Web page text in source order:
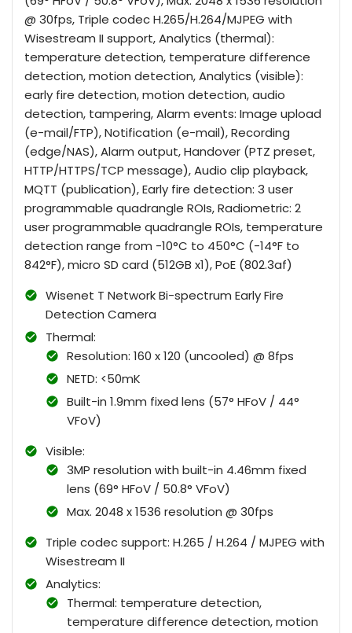
@ 30fps, Triple codec H.265/H.264/MJPEG with
Wisestream II support, Analytics (thermal):
temperature detection, temperature difference
detection, motion detection, Analytics (visible):
early fire detection, motion detection, audio
detection, tampering, Alarm events: Image upload
(e-mail/FTP), Notification (e-mail), Recording
(edge/NAS), Alarm output, Handover (PTZ preset,
HTTP/HTTPS/TCP message), Audio clip playback,
MQTT (publication), Early fire detection: 3 user
programmable quadrangle ROIs, Radiometric: 2
user programmable quadrangle ROIs, temperature
detection range from -10°C to 450°C (-14°F to
842°F), micro SD card (512GB x1), PoE (802.3af)
Wisenet T Network Bi-spectrum Early Fire
Detection Camera
Thermal:
Resolution: 160 x 120 (uncooled) @ 8fps
NETD: <50mK
Built-in 1.9mm fixed lens (57° HFoV / 44°
VFoV)
Visible:
3MP resolution with built-in 4.46mm fixed
lens (69° HFoV / 50.8° VFoV)
Max. 2048 x 1536 resolution @ 30fps
Triple codec support: H.265 / H.264 / MJPEG with
Wisestream II
Analytics:
Thermal: temperature detection,
temperature difference detection, motion